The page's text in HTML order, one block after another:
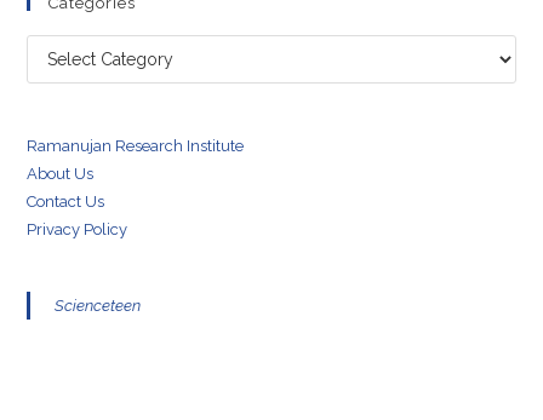
Categories
Ramanujan Research Institute
About Us
Contact Us
Privacy Policy
Scienceteen